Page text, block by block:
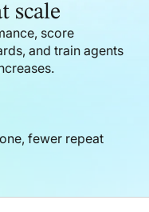
scale
score
and train agents
fewer repeat